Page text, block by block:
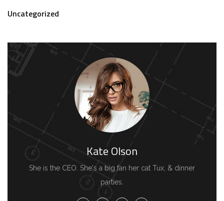
Uncategorized
Kate Olson
She is the CEO. She's a big fan her cat Tux, & dinner
parties.